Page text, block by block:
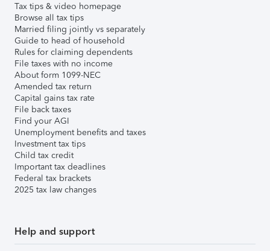
Tax tips & video homepage
Browse all tax tips
Married filing jointly vs separately
Guide to head of household
Rules for claiming dependents
File taxes with no income
About form 1099-NEC
Amended tax return
Capital gains tax rate
File back taxes
Find your AGI
Unemployment benefits and taxes
Investment tax tips
Child tax credit
Important tax deadlines
Federal tax brackets
2025 tax law changes
Help and support